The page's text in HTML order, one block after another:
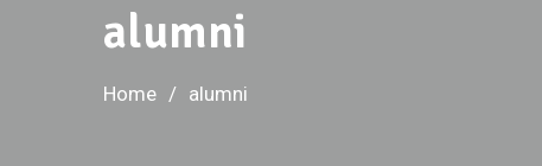
alumni
Home alumni